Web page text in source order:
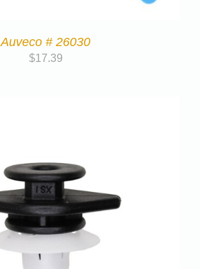
Auveco # 26030
$17.39